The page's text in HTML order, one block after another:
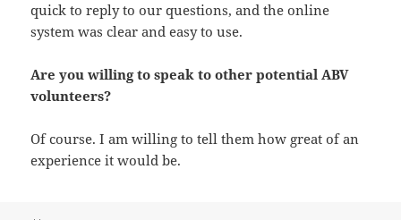
quick to reply to our questions, and the online
system was clear and easy to use.
Are you willing to speak to other potential ABV
volunteers?
Of course. I am willing to tell them how great of an
experience it would be.